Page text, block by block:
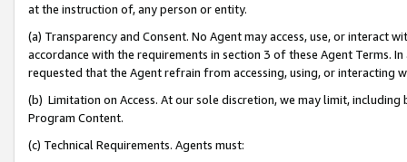
at the instruction of, any person or entity.
(a) Transparency and Consent. No Agent may access, use, or
accordance with the requirements in section 3 of these Agent Terms.
requested that the Agent refrain from accessing, using, or interacting
(b) Limitation on Access. At our sole discretion, we may limit,
Program Content.
(c) Technical Requirements. Agents must: